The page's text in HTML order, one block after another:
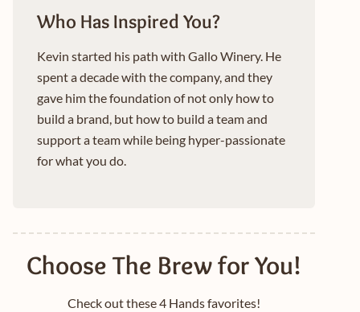
Who Has Inspired You?
Kevin started his path with Gallo Winery. He
spent a decade with the company, and they
gave him the foundation of not only how to
build a brand, but how to build a team and
support a team while being hyper-passionate
for what you do.
Choose The Brew for You!
Check out these 4 Hands favorites!